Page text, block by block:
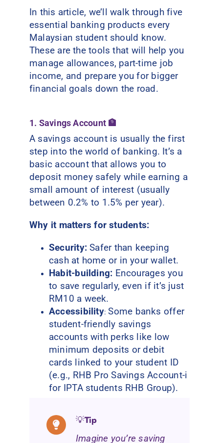
In this article, we’ll walk through five
essential banking products every
Malaysian student should know.
These are the tools that will help you
manage allowances, part-time job
income, and prepare you for bigger
financial goals down the road.
1. Savings Account 🏦
A savings account is usually the first
step into the world of banking. It’s a
basic account that allows you to
deposit money safely while earning a
small amount of interest (usually
between 0.2% to 1.5% per year).
Why it matters for students:
Security: Safer than keeping
cash at home or in your wallet.
Habit-building: Encourages you
to save regularly, even if it’s just
RM10 a week.
Accessibility:Some banks offer
student-friendly savings
accounts with perks like low
minimum deposits or debit
cards linked to your student ID
(e.g., RHB Pro Savings Account-i
for IPTA students RHB Group).
💡Tip
Imagine you’re saving